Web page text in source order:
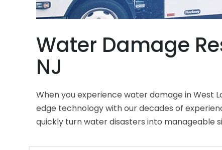
Water Damage
NJ
When you experience water damage in West
edge technology with our decades of
quickly turn water disasters into manageable